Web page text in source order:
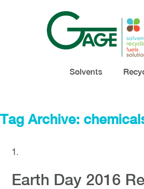
Solvents
Tag Archive:
Earth Day 2016